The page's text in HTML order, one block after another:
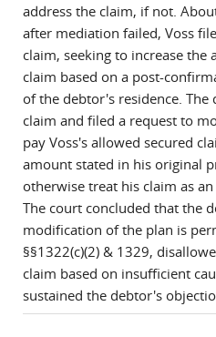
address the claim, if not.
after mediation failed, Voss
claim, seeking to increase the
claim based on a post-
of the debtor's residence. The
claim and filed a request to
pay Voss's allowed secured
amount stated in his original
otherwise treat his claim as
The court concluded that the
modification of the plan is
§§1322(c)(2) & 1329,
claim based on insufficient
sustained the debtor's